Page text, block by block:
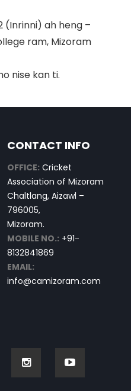
(Inrinni) ah heng –
ram, Mizoram
nise kan ti.
CONTACT INFO
OFFICE: Cricket
Association of Mizoram
Chaltlang, Aizawl –
796005,
Mizoram.
MOBILE NO.: +91-
8132841869
EMAIL:
info@camizoram.com